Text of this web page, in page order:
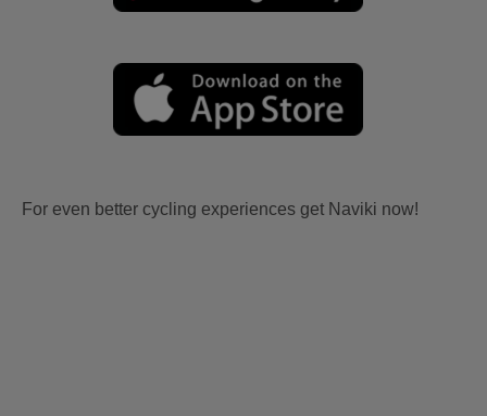
For even better cycling experiences get Naviki now!